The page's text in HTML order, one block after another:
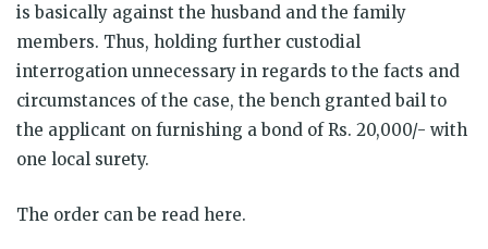
is basically against the husband and the family
members. Thus, holding further custodial
interrogation unnecessary in regards to the facts and
circumstances of the case, the bench granted bail to
the applicant on furnishing a bond of Rs. 20,000/- with
one local surety.
The order can be read here.